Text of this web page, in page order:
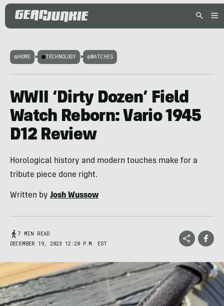
HOME > TECHNOLOGY > WATCHES
WWII ‘Dirty Dozen’ Field
Watch Reborn: Vario 1945
D12 Review
Horological history and modern touches make for a
tribute piece done right.
Written by Josh Wussow
7 MIN READ
DECEMBER 19, 2023 12:20 P.M. EST